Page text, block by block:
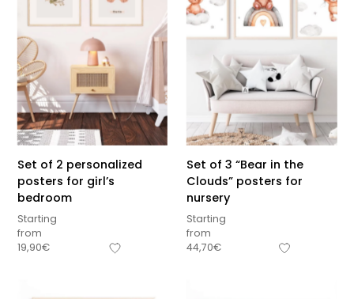
Set of 2 personalized
posters for girl’s
bedroom
Starting
from
19,90€
Set of 3 “Bear in the
Clouds” posters for
nursery
Starting
from
44,70€